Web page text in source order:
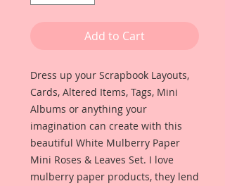
Add to Cart
Dress up your Scrapbook Layouts,
Cards, Altered Items, Tags, Mini
Albums or anything your
imagination can create with this
beautiful White Mulberry Paper
Mini Roses & Leaves Set. I love
mulberry paper products, they lend